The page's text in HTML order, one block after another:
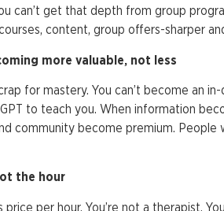
can’t get that depth from group
content, group offers-sharper
more valuable, not less
for mastery. You can’t become an
to teach you. When information
community become premium. People
the hour
per hour. You’re not a therapist.